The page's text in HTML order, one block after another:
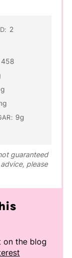
2
458
9g
guaranteed
please
on the blog